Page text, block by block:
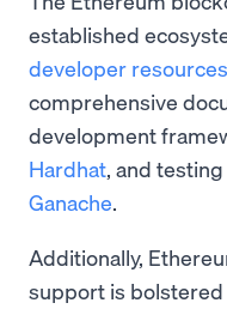
established
developer resources
comprehensive
development
Hardhat, and
Ganache.
Additionally,
support is